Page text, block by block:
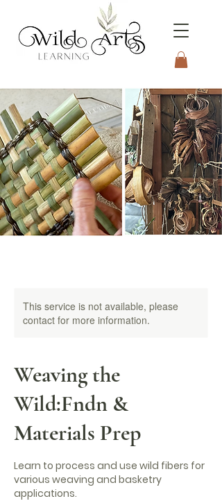
Connecting to Nature
Through the Arts
This service is not available, please
contact for more information.
Weaving the
Wild:Fndn &
Materials Prep
Learn to process and use wild fibers for
various weaving and basketry
applications.